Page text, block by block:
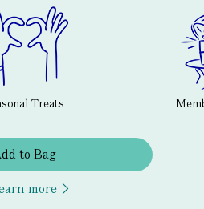
Treats
to Bag
more